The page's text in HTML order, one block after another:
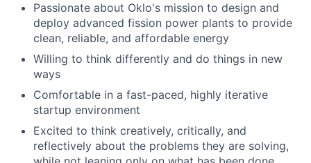
Passionate about Oklo's mission to design and
deploy advanced fission power plants to provide
clean, reliable, and affordable energy
Willing to think differently and do things in new
ways
Comfortable in a fast-paced, highly iterative
startup environment
Excited to think creatively, critically, and
reflectively about the problems they are solving,